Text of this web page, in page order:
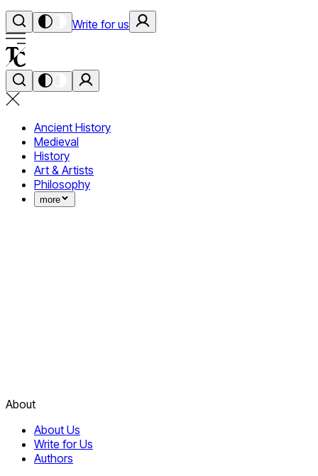
Write for us
Ancient History
Medieval
History
Art & Artists
Philosophy
more
About
About Us
Write for Us
Authors